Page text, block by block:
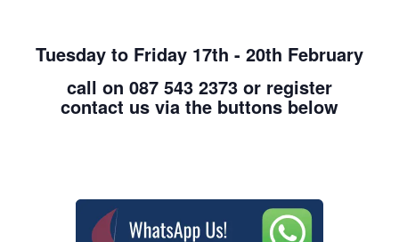
Tuesday to Friday 17th - 20th February
call on 087 543 2373 or register
contact us via the buttons below